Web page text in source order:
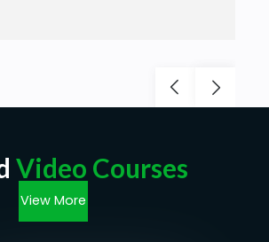
Video Courses
View More